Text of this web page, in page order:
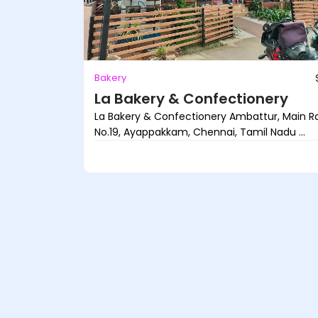
Bakery
La Bakery & Confectionery
La Bakery & Confectionery Ambattur, Main
No.19, Ayappakkam, Chennai, Tamil Nadu ...